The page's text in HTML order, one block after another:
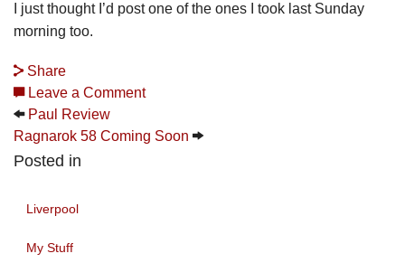
I just thought I’d post one of the ones I took last Sunday
morning too.
Share
Leave a Comment
Paul Review
Ragnarok 58 Coming Soon
Posted in
Liverpool
My Stuff